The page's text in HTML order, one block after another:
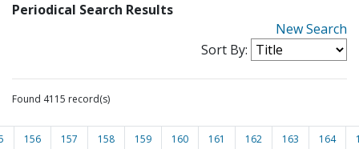
Periodical Search Results
New Search
Sort By:
Found 4115 record(s)
156 157 158 159 160 161 162 163 164